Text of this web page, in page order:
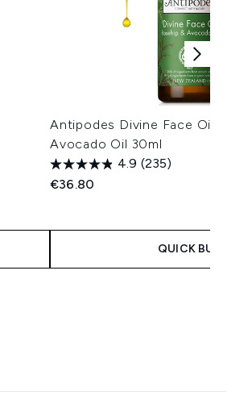
Antipodes Divine Face Oil
Avocado Oil 30ml
4.9 (235)
€36.80
QUICK BUY